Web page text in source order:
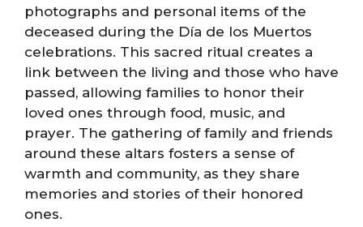
photographs and personal items of the
deceased during the Día de los Muertos
celebrations. This sacred ritual creates a
link between the living and those who have
passed, allowing families to honor their
loved ones through food, music, and
prayer. The gathering of family and friends
around these altars fosters a sense of
warmth and community, as they share
memories and stories of their honored
ones.